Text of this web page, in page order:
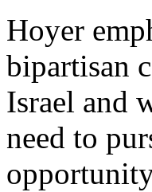
Hoyer
bipartisan
Israel and
need to